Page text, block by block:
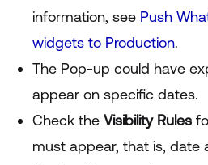
information, see Push
widgets to Production.
The Pop-up could have
appear on specific dates.
Check the Visibility Rules
must appear, that is, date